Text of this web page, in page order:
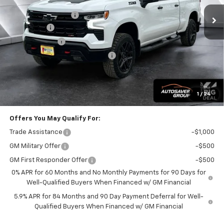
1 / 24
MSRP:
$69,905
Documentation Fee
+$599
Bonus Cash
-$2,000
Customer Cash -$1,250
Big Deal Plus+ Maintenance Plan No Charge
Wells River Deal: $67,254
Transparent pricing! No hidden fees, ever.
Offers You May Qualify For:
Trade Assistance -$1,000
GM Military Offer -$500
GM First Responder Offer
-$500
0% APR for 60 Months and No Monthly Payments for 90 Days for
Well-Qualified Buyers When Financed w/ GM Financial
5.9% APR for 84 Months and 90 Day Payment Deferral for Well-
Qualified Buyers When Financed w/ GM Financial